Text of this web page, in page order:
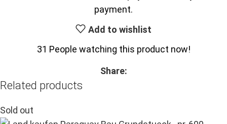
payment.
Add to wishlist
31 People watching this product now!
Share:
Related products
Sold out